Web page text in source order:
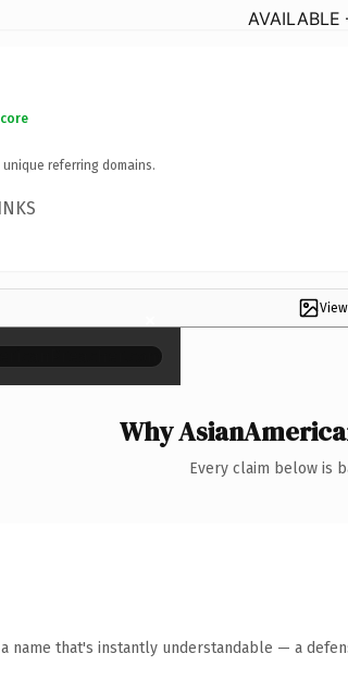
unique referring domains.
×
Why
Every claim below is
name that's instantly understandable — a